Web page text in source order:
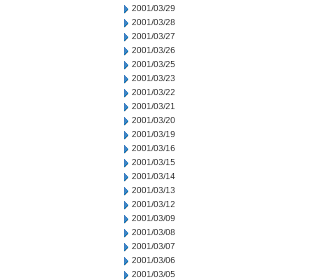
2001/03/29
2001/03/28
2001/03/27
2001/03/26
2001/03/25
2001/03/23
2001/03/22
2001/03/21
2001/03/20
2001/03/19
2001/03/16
2001/03/15
2001/03/14
2001/03/13
2001/03/12
2001/03/09
2001/03/08
2001/03/07
2001/03/06
2001/03/05